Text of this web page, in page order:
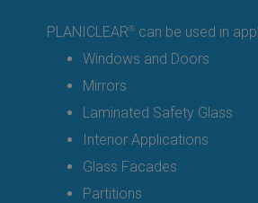
PLANICLEAR® can be used in
Windows and Doors
Mirrors
Laminated Safety Glass
Interior Applications
Glass Facades
Partitions